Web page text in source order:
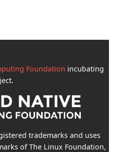
Foundation incubating
trademarks and uses
of The Linux Foundation,